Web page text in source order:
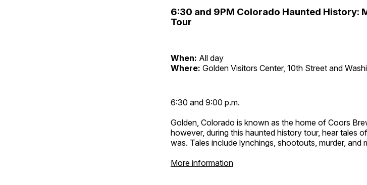
6:30 and 9PM Colorado Haunted History:
Tour
When: All day
Where: Golden Visitors Center, 10th Street and
6:30 and 9:00 p.m.
Golden, Colorado is known as the home of Coors
however, during this haunted history tour, hear tales
was. Tales include lynchings, shootouts, murder, and
More information